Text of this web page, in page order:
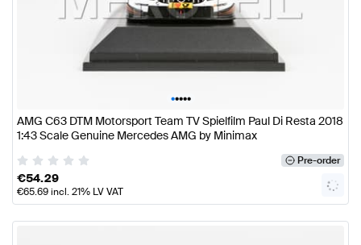
•••••
AMG C63 DTM Motorsport Team TV Spielfilm Paul Di Resta 2018
1:43 Scale Genuine Mercedes AMG by Minimax
Pre-order
€54.29
€65.69incl. 21% LV VAT